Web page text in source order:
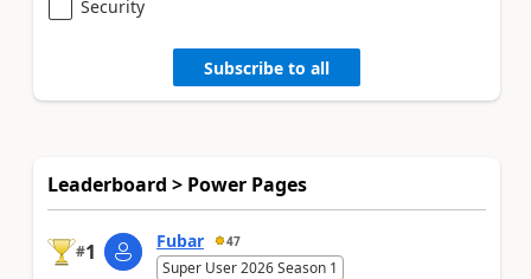
Security
Subscribe to all
Leaderboard > Power Pages
#1 Fubar 47
Super User 2026 Season 1